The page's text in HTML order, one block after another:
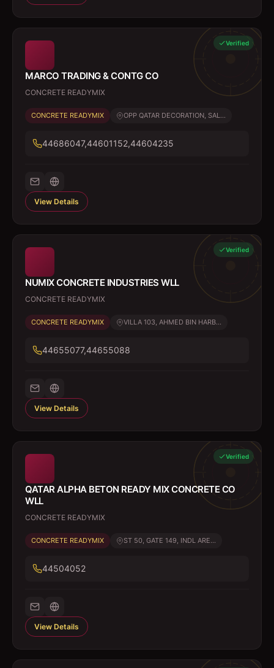
Verified
MARCO TRADING & CONTG CO
CONCRETE READYMIX
CONCRETE READYMIX OPP QATAR DECORATION, SAL...
44686047,44601152,44604235
View Details
Verified
NUMIX CONCRETE INDUSTRIES WLL
CONCRETE READYMIX
CONCRETE READYMIX VILLA 103, AHMED BIN HARB...
44655077,44655088
View Details
Verified
QATAR ALPHA BETON READY MIX CONCRETE CO
WLL
CONCRETE READYMIX
CONCRETE READYMIX ST 50, GATE 149, INDL ARE...
44504052
View Details